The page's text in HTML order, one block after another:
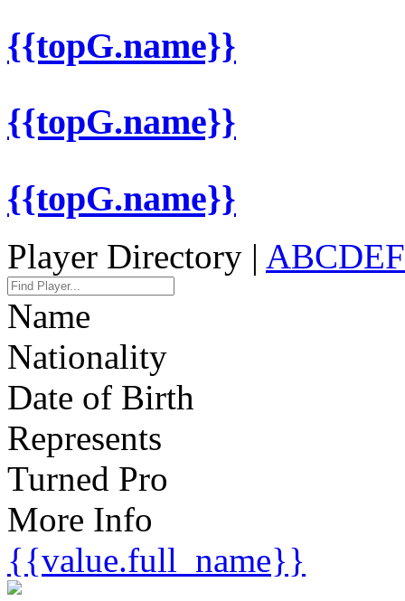
{{topG.name}}
{{topG.name}}
{{topG.name}}
Player Directory | ABCDEF
Name
Nationality
Date of Birth
Represents
Turned Pro
More Info
{{value.full_name}}